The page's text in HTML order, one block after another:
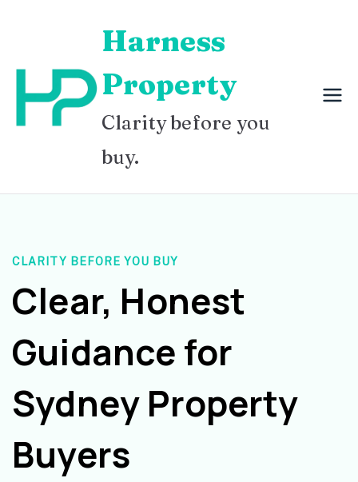
content
Harness
Property
Clarity before you
buy.
CLARITY BEFORE YOU BUY
Clear, Honest
Guidance for
Sydney Property
Buyers